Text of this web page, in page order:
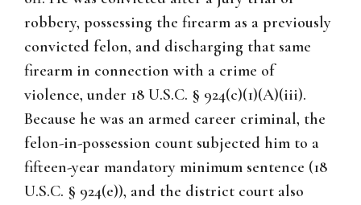
robbery, possessing the firearm as a previously
convicted felon, and discharging that same
firearm in connection with a crime of
violence, under 18 U.S.C. § 924(c)(1)(A)(iii).
Because he was an armed career criminal, the
felon-in-possession count subjected him to a
fifteen-year mandatory minimum sentence (18
U.S.C. § 924(e)), and the district court also